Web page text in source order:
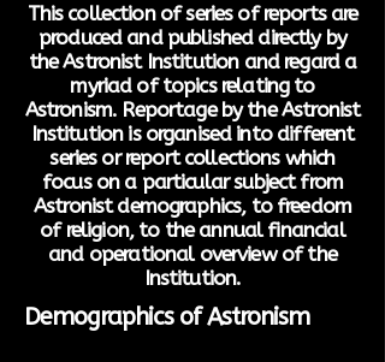
This collection of series of reports are
produced and published directly by
the Astronist Institution and regard a
myriad of topics relating to
Astronism. Reportage by the Astronist
Institution is organised into different
series or report collections which
focus on a particular subject from
Astronist demographics, to freedom
of religion, to the annual financial
and operational overview of the
Institution.
Demographics of Astronism